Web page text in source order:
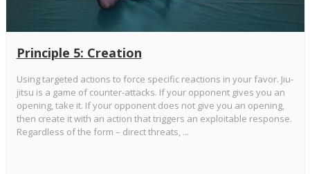
Principle 5: Creation
Using targeted actions to force specific reactions in your favor. Jiu-
jitsu is a game of counter-attacks. If your opponent gives you an
opening, take it. If your opponent does not give you an opening,
then create it with an action that triggers an exploitable response.
Regardless of the form – direct threats, ...